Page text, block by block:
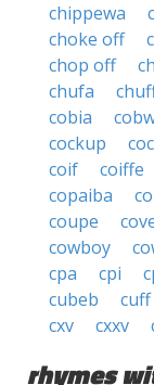
chippewa
choke off
chop off
chufa
cobia
cockup
coif
coiffe
copaiba
coupe
cowboy
cpa
cpi
cubeb
cuff
cxv
cxxv
rhymes